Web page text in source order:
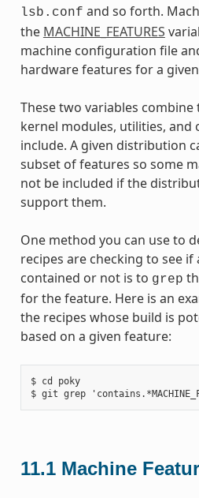
lsb.conf and so forth.
the MACHINE_FEATURES
machine configuration file
hardware features for a
These two variables
kernel modules, utilities, and
include. A given distribution
subset of features so some
not be included if the
support them.
One method you can use to
recipes are checking to see
contained or not is to grep
for the feature. Here is an
the recipes whose build is
based on a given feature:
$ cd poky
11.1 Machine